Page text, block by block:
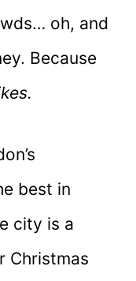
oh, and
Because
best in
city is a
Christmas